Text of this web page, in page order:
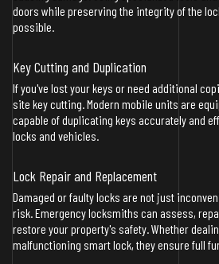
doors while preserving the integrity of the
possible.
Key Cutting and Duplication
If you've lost your keys or need additional
site key cutting. Modern mobile units are
capable of duplicating keys accurately and
locks and vehicles.
Lock Repair and Replacement
Damaged or faulty locks are not just
risk. Emergency locksmiths can assess,
restore your property's safety. Whether
malfunctioning smart lock, they ensure full